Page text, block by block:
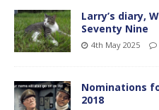
Larry’s diary,
Seventy Nine
4th May 2025
Nominations
2018